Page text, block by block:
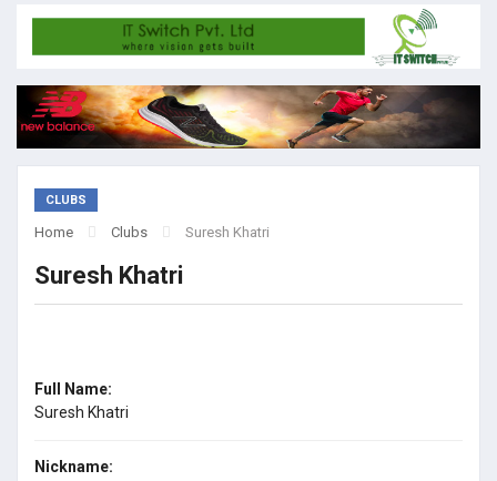
CLUBS
Home Clubs Suresh Khatri
Suresh Khatri
Full Name:
Suresh Khatri
Nickname: